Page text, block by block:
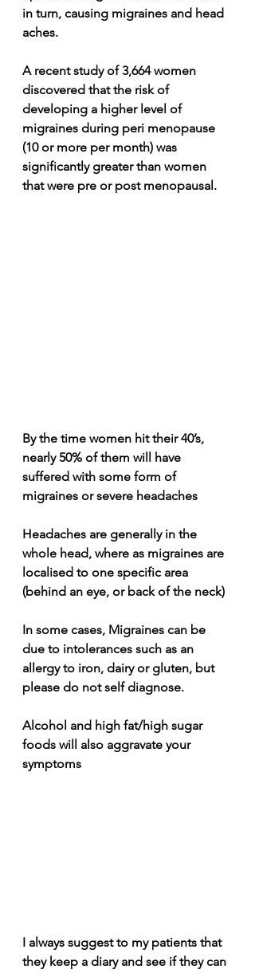
in turn, causing migraines and head
aches.
A recent study of 3,664 women
discovered that the risk of
developing a higher level of
migraines during peri menopause
(10 or more per month) was
significantly greater than women
that were pre or post menopausal.
By the time women hit their 40’s,
nearly 50% of them will have
suffered with some form of
migraines or severe headaches
Headaches are generally in the
whole head, where as migraines are
localised to one specific area
(behind an eye, or back of the neck)
In some cases, Migraines can be
due to intolerances such as an
allergy to iron, dairy or gluten, but
please do not self diagnose.
Alcohol and high fat/high sugar
foods will also aggravate your
symptoms
I always suggest to my patients that
they keep a diary and see if they can